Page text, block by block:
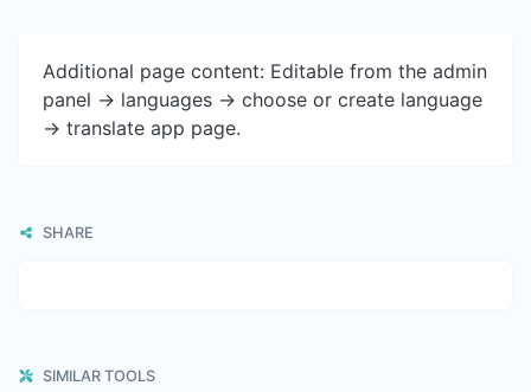
Additional page content: Editable from the admin
panel -> languages -> choose or create language
-> translate app page.
SHARE
SIMILAR TOOLS